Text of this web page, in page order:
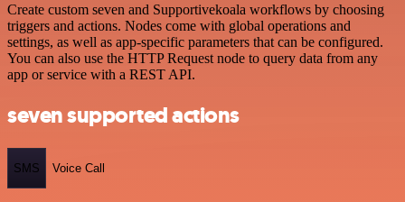
Create custom seven and Supportivekoala workflows by choosing
triggers and actions. Nodes come with global operations and
settings, as well as app-specific parameters that can be configured.
You can also use the HTTP Request node to query data from any
app or service with a REST API.
seven supported actions
SMS Voice Call